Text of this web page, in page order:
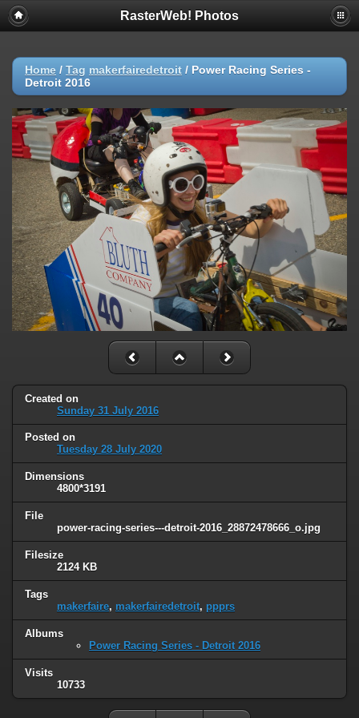
RasterWeb! Photos
Home / Tag makerfairedetroit / Power Racing Series -
Detroit 2016
Created on
Sunday 31 July 2016
Posted on
Tuesday 28 July 2020
Dimensions
4800*3191
File
power-racing-series---detroit-2016_28872478666_o.jpg
Filesize
2124 KB
Tags
makerfaire, makerfairedetroit, ppprs
Albums
Power Racing Series - Detroit 2016
Visits
10733